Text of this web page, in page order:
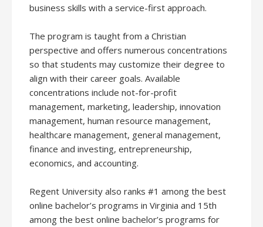
business skills with a service-first approach.
The program is taught from a Christian
perspective and offers numerous concentrations
so that students may customize their degree to
align with their career goals. Available
concentrations include not-for-profit
management, marketing, leadership, innovation
management, human resource management,
healthcare management, general management,
finance and investing, entrepreneurship,
economics, and accounting.
Regent University also ranks #1 among the best
online bachelor’s programs in Virginia and 15th
among the best online bachelor’s programs for